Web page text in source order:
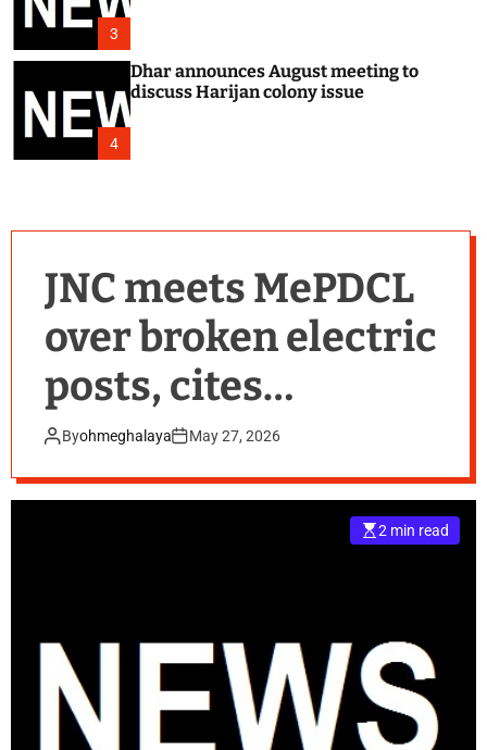
3
4
Dhar announces August meeting to
discuss Harijan colony issue
JNC meets MePDCL
over broken electric
posts, cites
monsoon safety
fears
Byohmeghalaya May 27, 2026
2 min read